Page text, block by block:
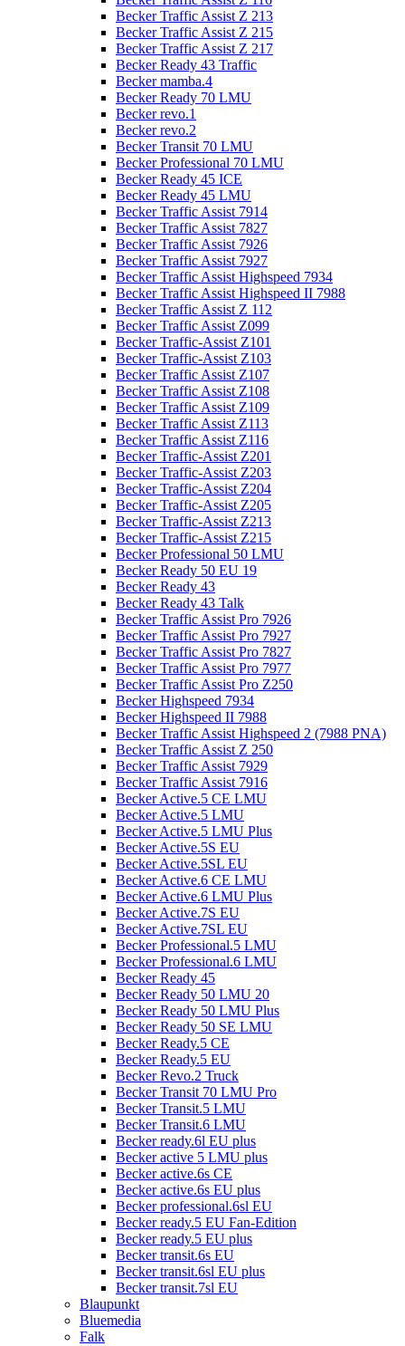
Becker Traffic Assist Z 213
Becker Traffic Assist Z 215
Becker Traffic Assist Z 217
Becker Ready 43 Traffic
Becker mamba.4
Becker Ready 70 LMU
Becker revo.1
Becker revo.2
Becker Transit 70 LMU
Becker Professional 70 LMU
Becker Ready 45 ICE
Becker Ready 45 LMU
Becker Traffic Assist 7914
Becker Traffic Assist 7827
Becker Traffic Assist 7926
Becker Traffic Assist 7927
Becker Traffic Assist Highspeed 7934
Becker Traffic Assist Highspeed II 7988
Becker Traffic Assist Z 112
Becker Traffic Assist Z099
Becker Traffic-Assist Z101
Becker Traffic-Assist Z103
Becker Traffic Assist Z107
Becker Traffic Assist Z108
Becker Traffic Assist Z109
Becker Traffic Assist Z113
Becker Traffic Assist Z116
Becker Traffic-Assist Z201
Becker Traffic-Assist Z203
Becker Traffic-Assist Z204
Becker Traffic-Assist Z205
Becker Traffic-Assist Z213
Becker Traffic-Assist Z215
Becker Professional 50 LMU
Becker Ready 50 EU 19
Becker Ready 43
Becker Ready 43 Talk
Becker Traffic Assist Pro 7926
Becker Traffic Assist Pro 7927
Becker Traffic Assist Pro 7827
Becker Traffic Assist Pro 7977
Becker Traffic Assist Pro Z250
Becker Highspeed 7934
Becker Highspeed II 7988
Becker Traffic Assist Highspeed 2 (7988 PNA)
Becker Traffic Assist Z 250
Becker Traffic Assist 7929
Becker Traffic Assist 7916
Becker Active.5 CE LMU
Becker Active.5 LMU
Becker Active.5 LMU Plus
Becker Active.5S EU
Becker Active.5SL EU
Becker Active.6 CE LMU
Becker Active.6 LMU Plus
Becker Active.7S EU
Becker Active.7SL EU
Becker Professional.5 LMU
Becker Professional.6 LMU
Becker Ready 45
Becker Ready 50 LMU 20
Becker Ready 50 LMU Plus
Becker Ready 50 SE LMU
Becker Ready.5 CE
Becker Ready.5 EU
Becker Revo.2 Truck
Becker Transit 70 LMU Pro
Becker Transit.5 LMU
Becker Transit.6 LMU
Becker ready.6l EU plus
Becker active 5 LMU plus
Becker active.6s CE
Becker active.6s EU plus
Becker professional.6sl EU
Becker ready.5 EU Fan-Edition
Becker ready.5 EU plus
Becker transit.6s EU
Becker transit.6sl EU plus
Becker transit.7sl EU
Blaupunkt
Bluemedia
Falk